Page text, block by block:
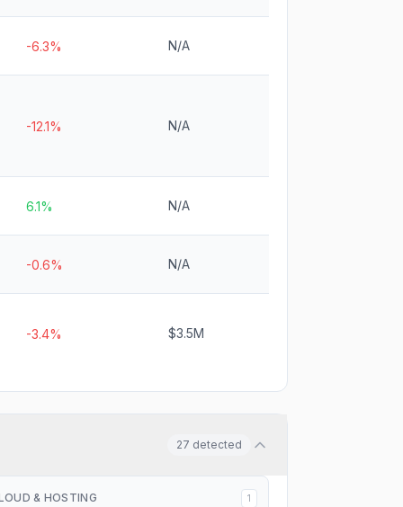
-6.3% N/A
-12.1% N/A
6.1% N/A
-0.6% N/A
-3.4% $3.5M
27 detected
& HOSTING 1